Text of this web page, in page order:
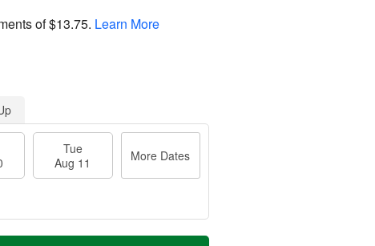
of$13.75. Learn More
Tue
Aug 11
More Dates